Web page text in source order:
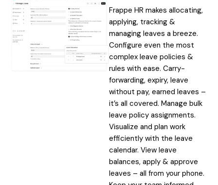
Frappe HR makes allocating,
applying, tracking &
managing leaves a breeze.
Configure even the most
complex leave policies &
rules with ease. Carry-
forwarding, expiry, leave
without pay, earned leaves –
it’s all covered. Manage bulk
leave policy assignments.
Visualize and plan work
efficiently with the leave
calendar. View leave
balances, apply & approve
leaves – all from your phone.